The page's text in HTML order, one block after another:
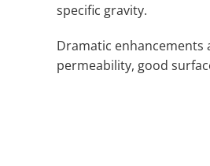
specific gravity.
Dramatic
permeability, good